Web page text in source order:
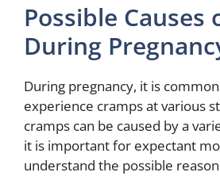
Possible Causes
During
During pregnancy, it is
experience cramps at various
cramps can be caused by a
it is important for expectant
understand the possible